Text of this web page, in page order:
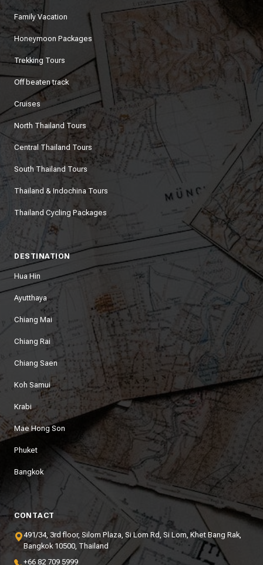
Family Vacation
Honeymoon Packages
Trekking Tours
Off beaten track
Cruises
North Thailand Tours
Central Thailand Tours
South Thailand Tours
Thailand & Indochina Tours
Thailand Cycling Packages
DESTINATION
Hua Hin
Ayutthaya
Chiang Mai
Chiang Rai
Chiang Saen
Koh Samui
Krabi
Mae Hong Son
Phuket
Bangkok
CONTACT
491/34, 3rd floor, Silom Plaza, Si Lom Rd, Si Lom, Khet Bang Rak,
Bangkok 10500, Thailand
+66 82 709 5999